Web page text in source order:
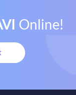
Online!